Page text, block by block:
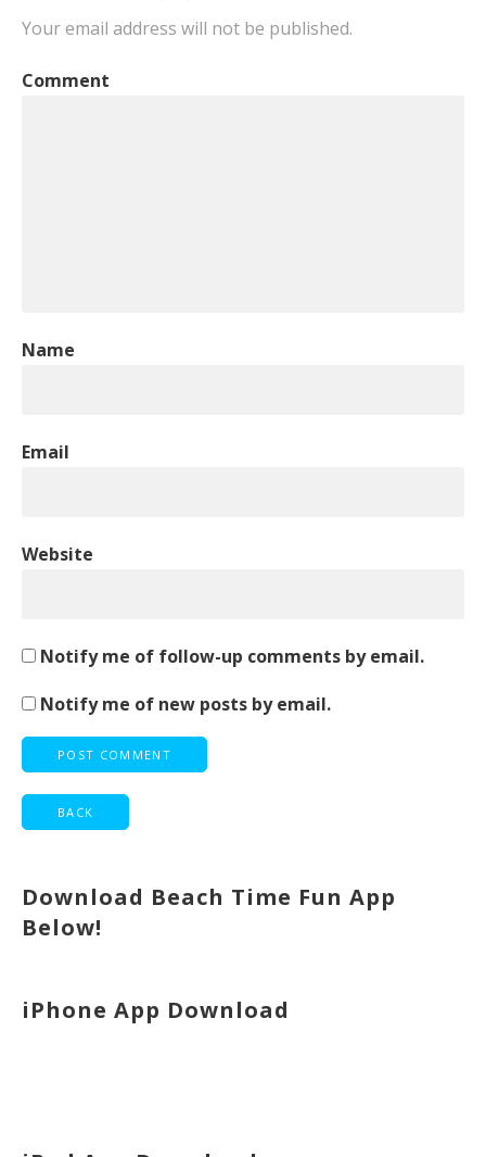
Your email address will not be published.
Comment
Name
Email
Website
Notify me of follow-up comments by email.
Notify me of new posts by email.
Download Beach Time Fun App
Below!
iPhone App Download